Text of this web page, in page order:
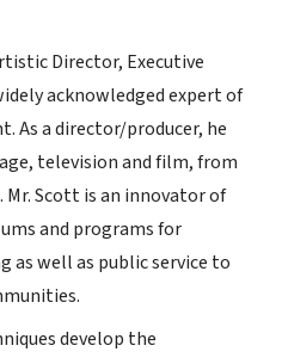
Director, Executive
acknowledged expert of
As a director/producer, he
television and film, from
Scott is an innovator of
and programs for
well as public service to
develop the